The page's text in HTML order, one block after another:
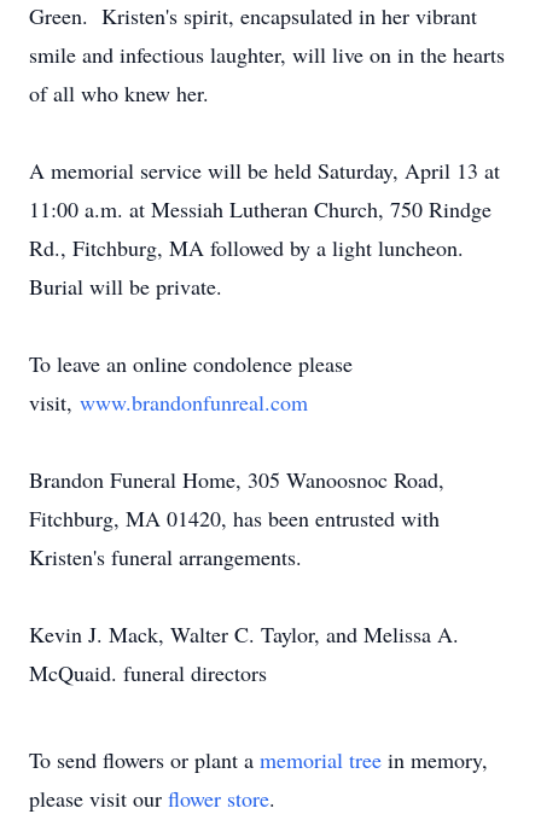
Green. Kristen's spirit, encapsulated in her vibrant
smile and infectious laughter, will live on in the hearts
of all who knew her.
A memorial service will be held Saturday, April 13 at
11:00 a.m. at Messiah Lutheran Church, 750 Rindge
Rd., Fitchburg, MA followed by a light luncheon.
Burial will be private.
To leave an online condolence please
visit, www.brandonfunreal.com
Brandon Funeral Home, 305 Wanoosnoc Road,
Fitchburg, MA 01420, has been entrusted with
Kristen's funeral arrangements.
Kevin J. Mack, Walter C. Taylor, and Melissa A.
McQuaid. funeral directors
To send flowers or plant a memorial tree in memory,
please visit our flower store.